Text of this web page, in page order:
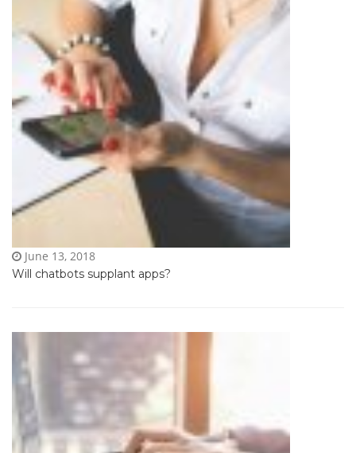
Will chatbots supplant apps?
June 13, 2018